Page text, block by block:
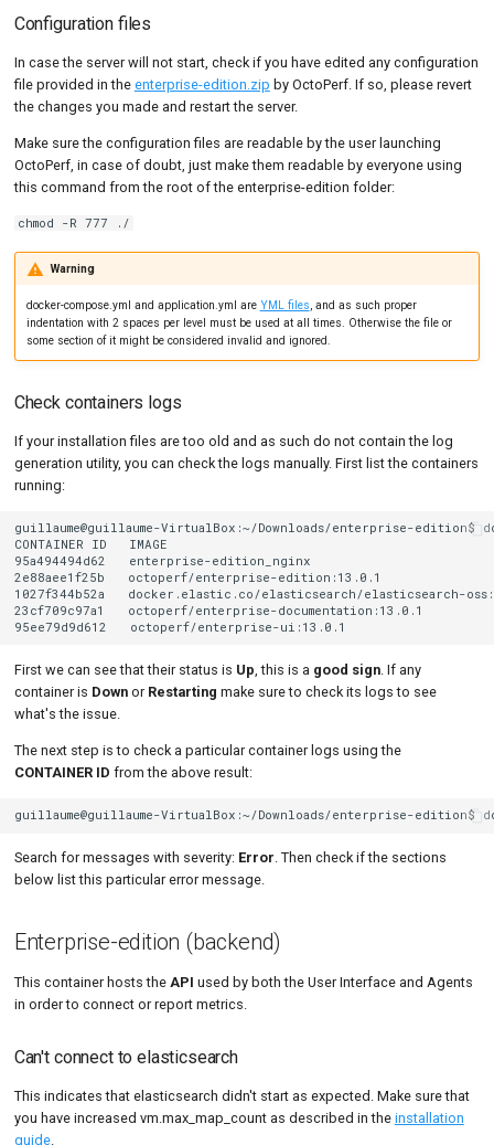
Configuration files
In case the server will not start, check if you have edited any configuration
file provided in the enterprise-edition.zip by OctoPerf. If so, please revert
the changes you made and restart the server.
Make sure the configuration files are readable by the user launching
OctoPerf, in case of doubt, just make them readable by everyone using
this command from the root of the enterprise-edition folder:
chmod -R 777 ./
Warning
docker-compose.yml and application.yml are YML files, and as such proper
indentation with 2 spaces per level must be used at all times. Otherwise the file or
some section of it might be considered invalid and ignored.
Check containers logs
If your installation files are too old and as such do not contain the log
generation utility, you can check the logs manually. First list the containers
running:
guillaume@guillaume-VirtualBox:~/Downloads/enterprise-edition$
CONTAINER
ID
IMAGE
95a494494d62
enterprise-edition_nginx
2e88aee1f25b
octoperf/enterprise-edition:13.0.1
1027f344b52a
docker.elastic.co/elasticsearch/elasticsearch-
23cf709c97a1
octoperf/enterprise-documentation:13.0.1
95ee79d9d612
octoperf/enterprise-ui:13.0.1
First we can see that their status is Up, this is a good sign. If any
container is Downor Restarting make sure to check its logs to see
what's the issue.
The next step is to check a particular container logs using the
CONTAINER ID from the above result:
guillaume@guillaume-VirtualBox:~/Downloads/enterprise-edition$
Search for messages with severity: Error. Then check if the sections
below list this particular error message.
Enterprise-edition (backend)
This container hosts the API used by both the User Interface and Agents
in order to connect or report metrics.
Can't connect to elasticsearch
This indicates that elasticsearch didn't start as expected. Make sure that
you have increased vm.max_map_count as described in the installation
guide.